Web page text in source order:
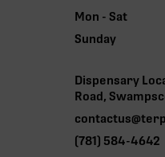
Mon - Sat
Sunday
Dispensary
Road,
(781) 584-4642